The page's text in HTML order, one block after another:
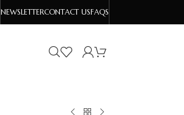
NEWSLETTERCONTACT USFAQS